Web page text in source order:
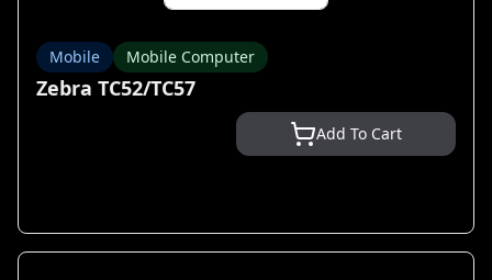
Mobile Mobile Computer
Zebra TC52/TC57
Add To Cart